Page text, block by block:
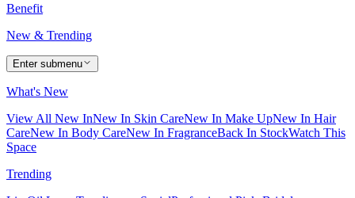
Benefit
New & Trending
Enter submenu
What's New
View All New InNew In Skin CareNew In Make UpNew In Hair
CareNew In Body CareNew In FragranceBack In StockWatch This
Space
Trending